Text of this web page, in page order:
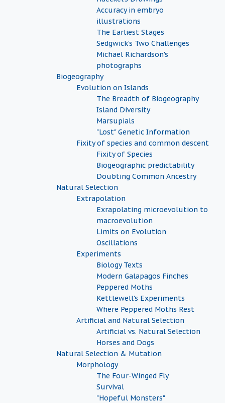
Accuracy in embryo
illustrations
The Earliest Stages
Sedgwick's Two Challenges
Michael Richardson's
photographs
Biogeography
Evolution on Islands
The Breadth of Biogeography
Island Diversity
Marsupials
"Lost" Genetic Information
Fixity of species and common descent
Fixity of Species
Biogeographic predictability
Doubting Common Ancestry
Natural Selection
Extrapolation
Exrapolating microevolution to
macroevolution
Limits on Evolution
Oscillations
Experiments
Biology Texts
Modern Galapagos Finches
Peppered Moths
Kettlewell's Experiments
Where Peppered Moths Rest
Artificial and Natural Selection
Artificial vs. Natural Selection
Horses and Dogs
Natural Selection & Mutation
Morphology
The Four-Winged Fly
Survival
"Hopeful Monsters"